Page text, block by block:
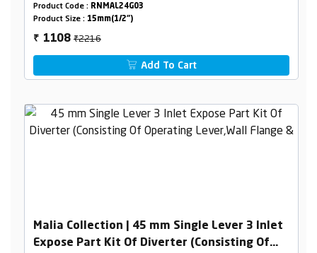
Product Code : RNMAL24G03
Product Size : 15mm(1/2")
₹ 1108₹2216
Add To Cart
Malia Collection | 45 mm Single Lever 3 Inlet
Expose Part Kit Of Diverter (Consisting Of